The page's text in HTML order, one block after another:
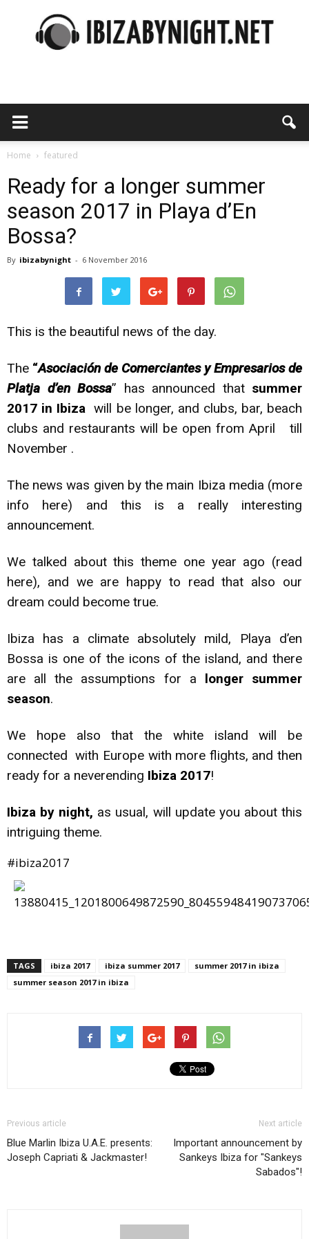
night
Home featured
Ready for a longer summer
season 2017 in Playa d’En
Bossa?
By ibizabynight - 6 November 2016
This is the beautiful news of the day.
The “Asociación de Comerciantes y Empresarios de
Platja d’en Bossa” has announced that summer
2017 in Ibiza will be longer, and clubs, bar, beach
clubs and restaurants will be open from April till
November .
The news was given by the main Ibiza media (more
info here) and this is a really interesting
announcement.
We talked about this theme one year ago (read
here), and we are happy to read that also our
dream could become true.
Ibiza has a climate absolutely mild, Playa d’en
Bossa is one of the icons of the island, and there
are all the assumptions for a longer summer
season.
We hope also that the white island will be
connected with Europe with more flights, and then
ready for a neverending Ibiza 2017!
Ibiza by night, as usual, will update you about this
intriguing theme.
#ibiza2017
TAGS ibiza 2017 ibiza summer 2017
summer 2017 in ibiza
summer season 2017 in ibiza
Previous article
Blue Marlin Ibiza U.A.E. presents:
Joseph Capriati & Jackmaster!
Next article
Important announcement by
Sankeys Ibiza for "Sankeys
Sabados"!